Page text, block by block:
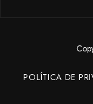
POLÍTICA DE